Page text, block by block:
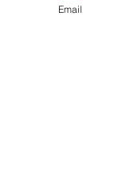
roll-off trucksEmail